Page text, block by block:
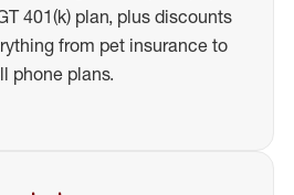
401(k) plan, plus discounts
from pet insurance to
phone plans.